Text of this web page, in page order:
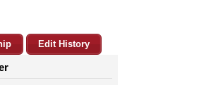
Edit History